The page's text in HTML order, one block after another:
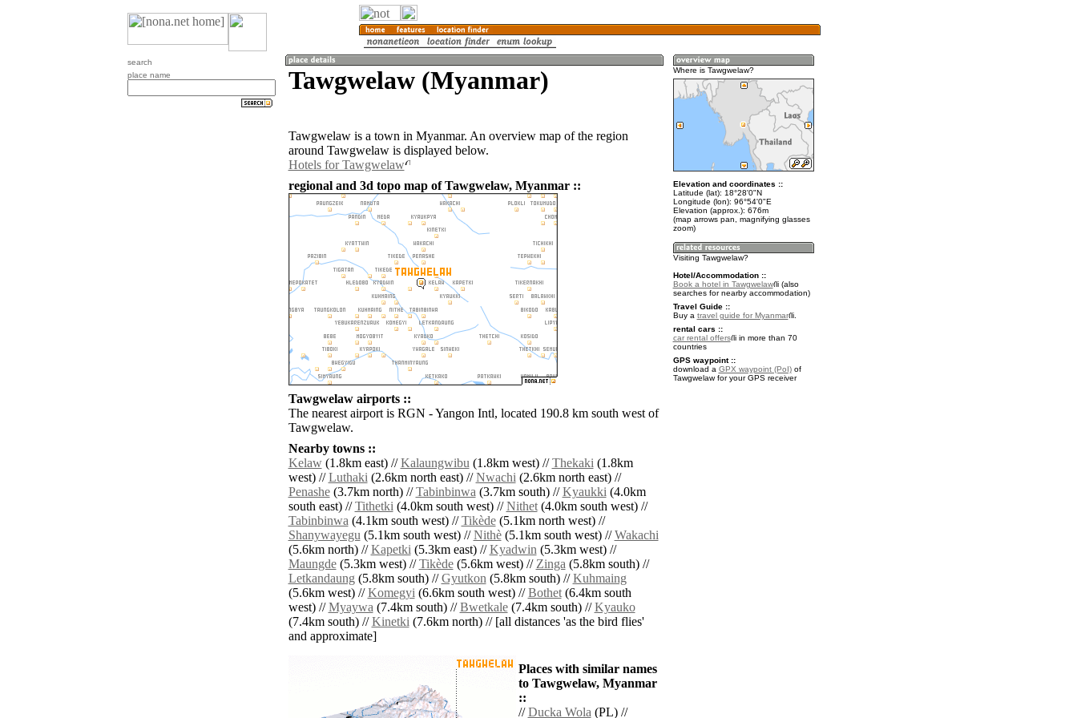
search
place name
Tawgwelaw (Myanmar)
Tawgwelaw is a town in Myanmar. An overview map of the region
around Tawgwelaw is displayed below.
Hotels for Tawgwelaw
regional and 3d topo map of Tawgwelaw, Myanmar ::
Tawgwelaw airports ::
The nearest airport is RGN - Yangon Intl, located 190.8 km south west of
Tawgwelaw.
Nearby towns ::
Kelaw(1.8km east) //Kalaungwibu(1.8km west) //Thekaki(1.8km
west) //Luthaki(2.6km north east) //Nwachi(2.6km north east) //
Penashe(3.7km north) //Tabinbinwa(3.7km south) //Kyaukki(4.0km
south east) //Tithetki(4.0km south west) //Nithet(4.0km south west) //
Tabinbinwa(4.1km south west) //Tikède(5.1km north west) //
Shanywayegu(5.1km south west) //Nithè(5.1km south west) //Wakachi
(5.6km north) //Kapetki(5.3km east) //Kyadwin(5.3km west) //
Maungde(5.3km west) //Tikède(5.6km west) //Zinga(5.8km south) //
Letkandaung(5.8km south) //Gyutkon(5.8km south) //Kuhmaing
(5.6km west) //Komegyi(6.6km south west) //Bothet(6.4km south
west) //Myaywa(7.4km south) //Bwetkale(7.4km south) //Kyauko
(7.4km south) //Kinetki(7.6km north) // [all distances 'as the bird flies'
and approximate]
Places with similar names
to Tawgwelaw, Myanmar
::
//Ducka Wola(PL) //
Where is Tawgwelaw?
Elevation and coordinates ::
Latitude (lat): 18°28'0"N
Longitude (lon): 96°54'0"E
Elevation (approx.): 676m
(map arrows pan, magnifying glasses
zoom)
Visiting Tawgwelaw?
Hotel/Accommodation ::
Book a hotel in Tawgwelaw
(also
searches for nearby accommodation)
Travel Guide ::
Buy a travel guide for Myanmar
.
rental cars ::
car rental offers
in more than 70
countries
GPS waypoint ::
download a GPX waypoint (PoI)of
Tawgwelaw for your GPS receiver